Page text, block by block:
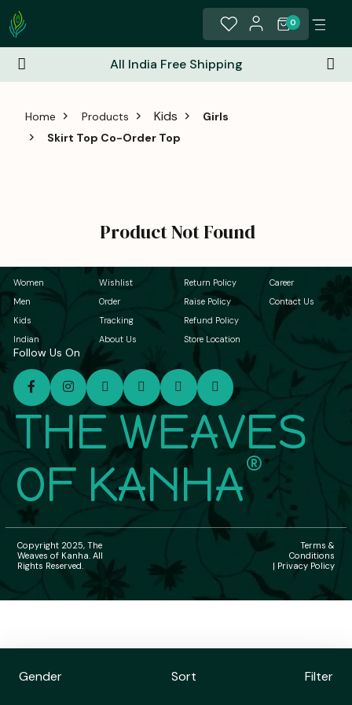
0
All India Free Shipping
Home Products Kids
Girls
Skirt Top Co-Order Top
Product Not Found
Gender Sort Filter
Women
Men
Kids
Indian
Wishlist
Order
Tracking
About Us
Return Policy
Raise Policy
Refund Policy
Store Location
Career
Contact Us
Follow Us On
THE WEAVES
OF KANHA®
Copyright 2025, The
Weaves of Kanha. All
Rights Reserved.
Terms &
Conditions
| Privacy Policy